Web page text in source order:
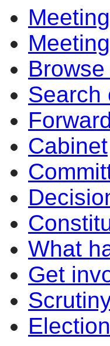
Search
Cabinet
What
Get